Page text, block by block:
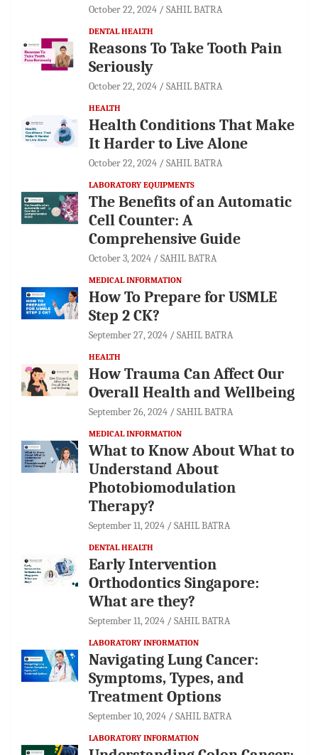
October 22, 2024 SAHIL BATRA
DENTAL HEALTH
Reasons To Take Tooth Pain
Seriously
October 22, 2024 SAHIL BATRA
HEALTH
Health Conditions That Make
It Harder to Live Alone
October 22, 2024 SAHIL BATRA
LABORATORY EQUIPMENTS
The Benefits of an Automatic
Cell Counter: A
Comprehensive Guide
October 3, 2024 SAHIL BATRA
MEDICAL INFORMATION
How To Prepare for USMLE
Step 2 CK?
September 27, 2024 SAHIL BATRA
HEALTH
How Trauma Can Affect Our
Overall Health and Wellbeing
September 26, 2024 SAHIL BATRA
MEDICAL INFORMATION
What to Know About What to
Understand About
Photobiomodulation
Therapy?
September 11, 2024 SAHIL BATRA
DENTAL HEALTH
Early Intervention
Orthodontics Singapore:
What are they?
September 11, 2024 SAHIL BATRA
LABORATORY INFORMATION
Navigating Lung Cancer:
Symptoms, Types, and
Treatment Options
September 10, 2024 SAHIL BATRA
LABORATORY INFORMATION